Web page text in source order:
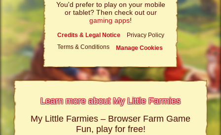
You'd prefer to play on your mobile
or tablet? Then check out our
gaming apps!
Credits & Legal Notice
Privacy Policy
Terms & Conditions
Manage Cookies
Learn more about My Little Farmies
My Little Farmies – Browser Farm Game
Fun, play for free!
The